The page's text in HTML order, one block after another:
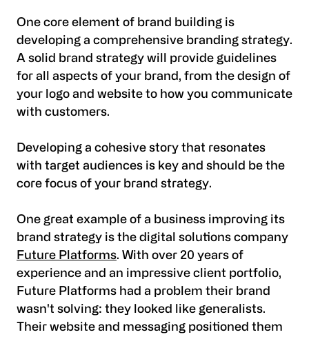
One core element of brand building is
developing a comprehensive branding strategy.
A solid brand strategy will provide guidelines
for all aspects of your brand, from the design of
your logo and website to how you communicate
with customers.
Developing a cohesive story that resonates
with target audiences is key and should be the
core focus of your brand strategy.
One great example of a business improving its
brand strategy is the digital solutions company
Future Platforms. With over 20 years of
experience and an impressive client portfolio,
Future Platforms had a problem their brand
wasn't solving: they looked like generalists.
Their website and messaging positioned them